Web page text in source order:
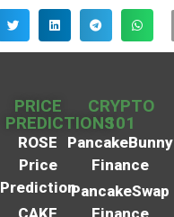
PRICE
PREDICTIONS
ROSE
Price
Prediction
CRYPTO
101
PancakeBunny
Finance
PancakeSwap